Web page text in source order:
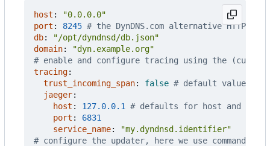
host :
"0.0.0.0"
port : 8245 # the DynDNS.com alternative HTTP port
db:
"/opt/dyndnsd/db.json"
domain:
"dyn.example.org"
# enable and configure tracing using the
tracing:
trust_incoming_span: false # default value,
jaeger:
host : 127.0.0.1
# defaults for host and port
port :
6831
service_name:
"my.dyndnsd.identifier"
# configure the updater, here we use